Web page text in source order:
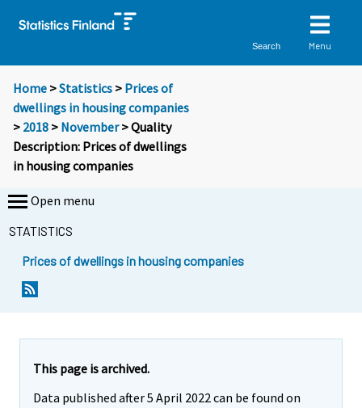
Search Menu
Home >Statistics > Prices of
dwellings in housing companies
> 2018 > November> Quality
Description: Prices of dwellings
in housing companies
Open menu
STATISTICS
Prices of dwellings in housing companies
This page is archived.
Data published after 5 April 2022 can be found on